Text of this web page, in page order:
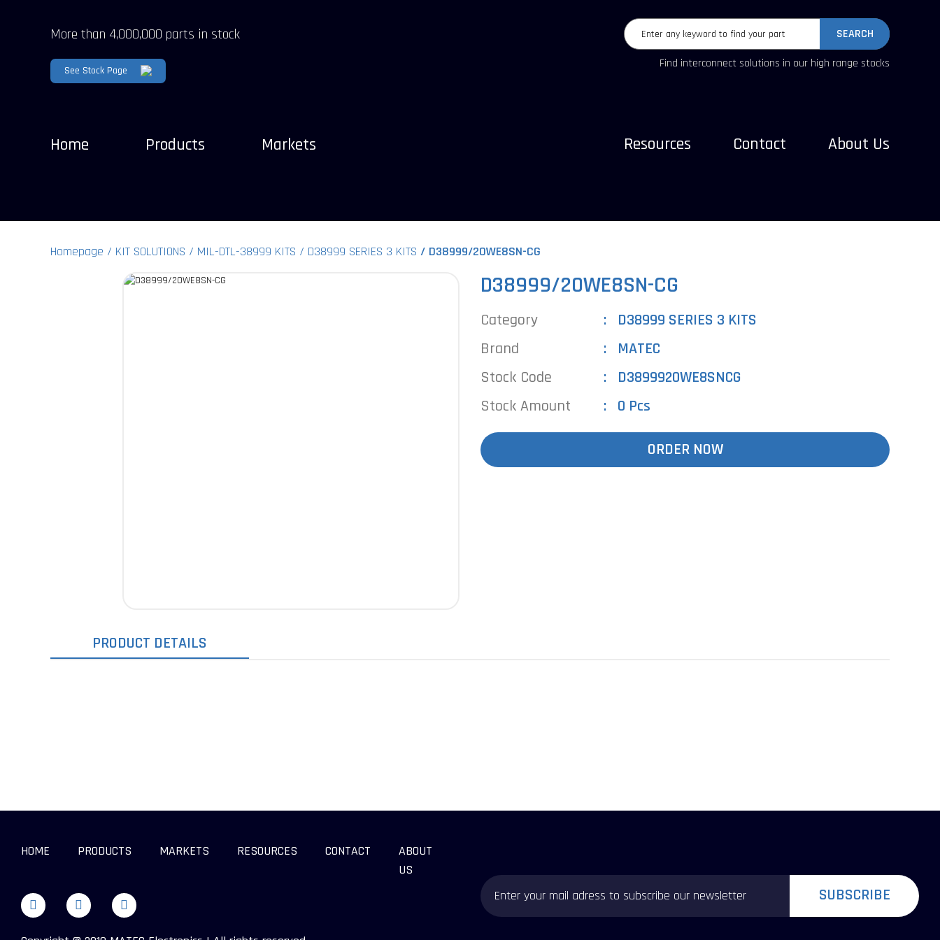
More than 4,000,000 parts in stock
See Stock Page
Home Products Markets
SEARCH
Find interconnect solutions in our high range stocks
Resources Contact About Us
Homepage KIT SOLUTIONS MIL-DTL-38999 KITS D38999 SERIES 3 KITS D38999/20WE8SN-CG
D38999/20WE8SN-CG
Category
D38999 SERIES 3 KITS
Brand
MATEC
Stock Code
D3899920WE8SNCG
Stock Amount
0 Pcs
ORDER NOW
PRODUCT DETAILS
HOME PRODUCTS MARKETS RESOURCES CONTACT
ABOUT
US
SUBSCRIBE